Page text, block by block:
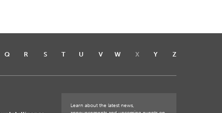
Q R S T U V W X Y Z
Learn about the latest news,